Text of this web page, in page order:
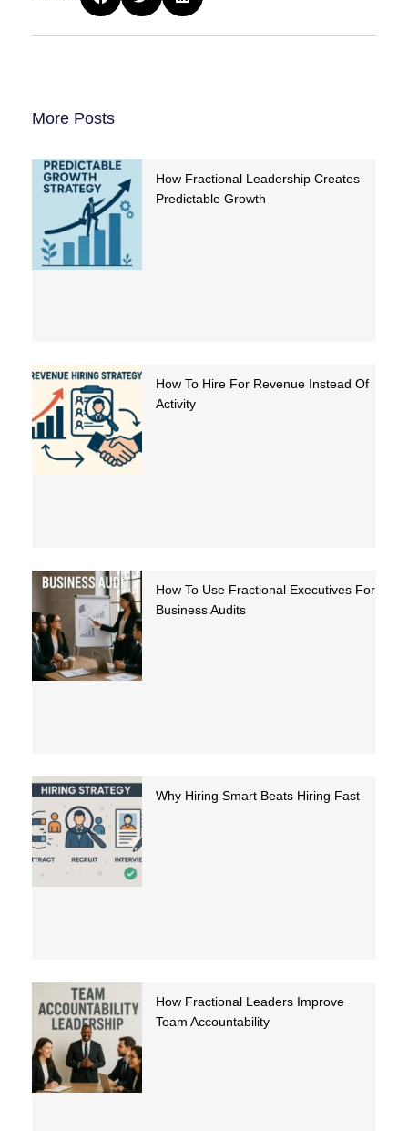
More Posts
How Fractional Leadership Creates
Predictable Growth
How To Hire For Revenue Instead Of
Activity
How To Use Fractional Executives For
Business Audits
Why Hiring Smart Beats Hiring Fast
How Fractional Leaders Improve
Team Accountability